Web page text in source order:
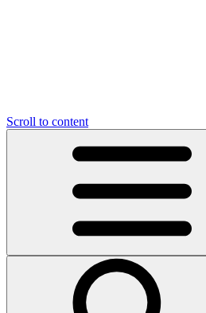
Scroll to content